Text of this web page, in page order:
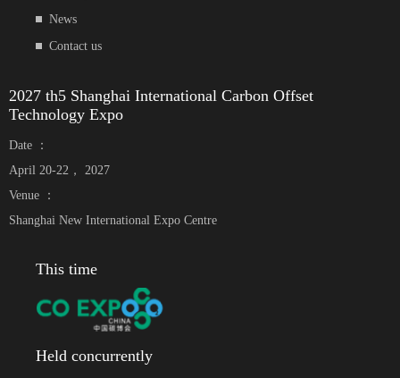
News
Contact us
2027 th5 Shanghai International Carbon Offset
Technology Expo
Date ：
April 20-22， 2027
Venue ：
Shanghai New International Expo Centre
This time
Held concurrently